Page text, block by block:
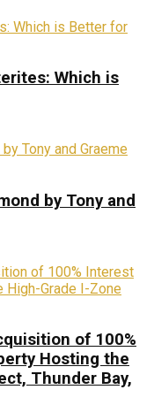
Which is
by Tony and
of 100%
Hosting the
Thunder Bay,